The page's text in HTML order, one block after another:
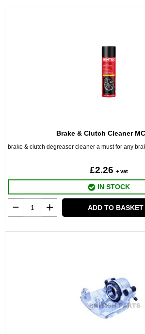
Brake & Clutch Cleaner
brake & clutch degreaser cleaner a must for any
£2.26 + vat
IN STOCK
ADD TO BASKET